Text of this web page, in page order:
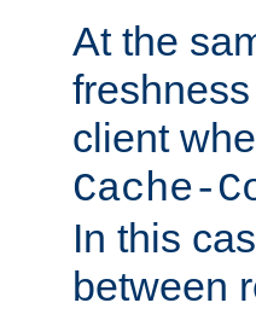
At the
client
Cache-
In this
between